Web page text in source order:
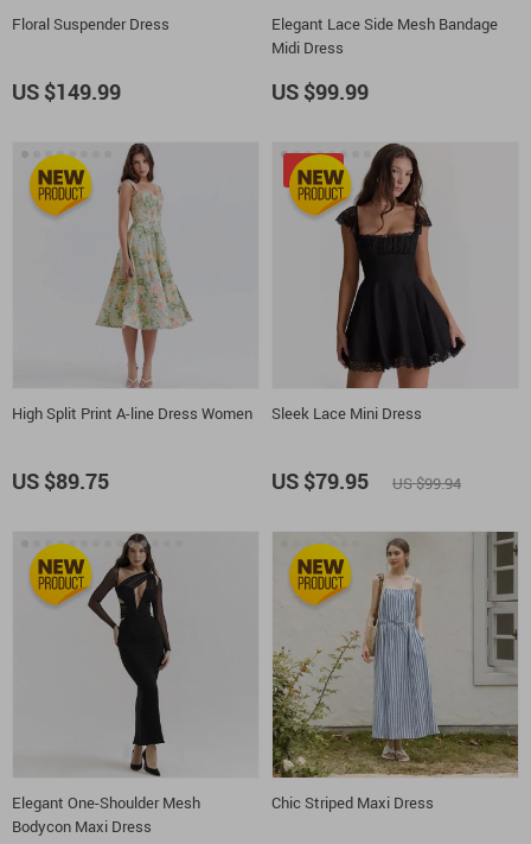
Floral Suspender Dress
US $149.99
Elegant Lace Side Mesh Bandage
Midi Dress
US $99.99
High Split Print A-line Dress Women
US $89.75
Sleek Lace Mini Dress
-20%
US $79.95 US $99.94
Elegant One-Shoulder Mesh
Bodycon Maxi Dress
Chic Striped Maxi Dress